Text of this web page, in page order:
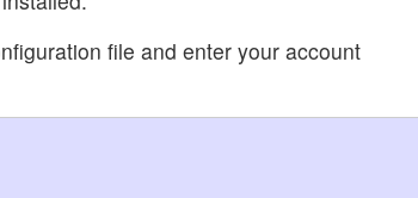
file and enter your account